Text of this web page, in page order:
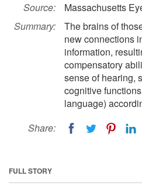
Source:
Massachusetts
Summary:
The brains of
new connections
information,
compensatory
sense of hearing,
cognitive
language)
Share:
FULL STORY